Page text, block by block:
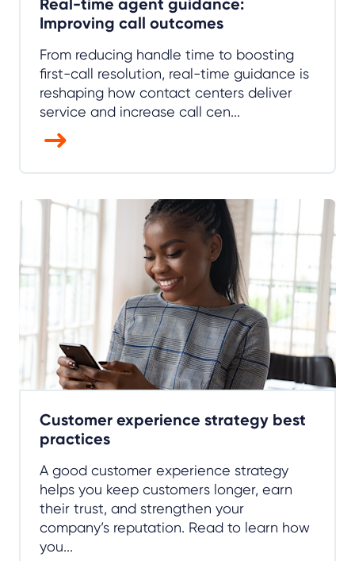
Real-time agent guidance:
Improving call outcomes
From reducing handle time to boosting
first-call resolution, real-time guidance is
reshaping how contact centers deliver
service and increase call cen...
Customer experience strategy best
practices
A good customer experience strategy
helps you keep customers longer, earn
their trust, and strengthen your
company’s reputation. Read to learn how
you...